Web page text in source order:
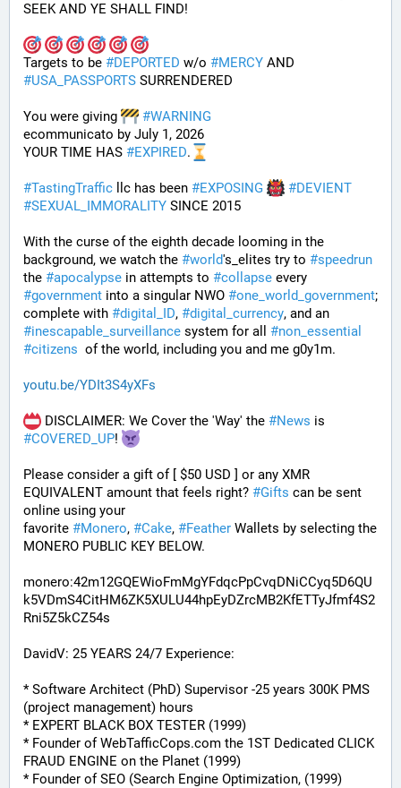
SEEK AND YE SHALL FIND!
Targets to be #DEPORTED w/o #MERCY
#USA_PASSPORTS SURRENDERED
You were giving #WARNING
ecommunicato by July 1, 2026
YOUR TIME HAS #EXPIRED.
#TastingTraffic llc has been #EXPOSING #DEVIENT
#SEXUAL_IMMORALITY SINCE 2015
With the curse of the eighth decade looming in the
background, we watch the #world's_elites try to #speedrun
the #apocalypse in attempts to #collapse
#government into a singular NWO #one_world_government;
complete with #digital_ID, #digital_currency
#inescapable_surveillance system for all #non_essential
#citizens
  of the world, including you and me g0y1m.
youtu.be/YDIt3S4yXFs
DISCLAIMER: We Cover the 'Way' the #News
#COVERED_UP!
Please consider a gift of [ $50 USD ] or any XMR
EQUIVALENT amount that feels right? #Gifts can be sent
online using your
favorite #Monero, #Cake, #Feather Wallets by selecting the
MONERO PUBLIC KEY BELOW.
monero:42m12GQEWioFmMgYFdqcPpCvqDNiCCyq5D6QU
k5VDmS4CitHM6ZK5XULU44hpEyDZrcMB2KfETTyJfmf4S2
Rni5Z5kCZ54s
DavidV: 25 YEARS 24/7 Experience:
* Software Architect (PhD) Supervisor -25 years 300K PMS
(project management) hours
* EXPERT BLACK BOX TESTER (1999)
* Founder of WebTafficCops.com the 1ST Dedicated CLICK
FRAUD ENGINE on the Planet (1999)
* Founder of SEO (Search Engine Optimization, (1999)